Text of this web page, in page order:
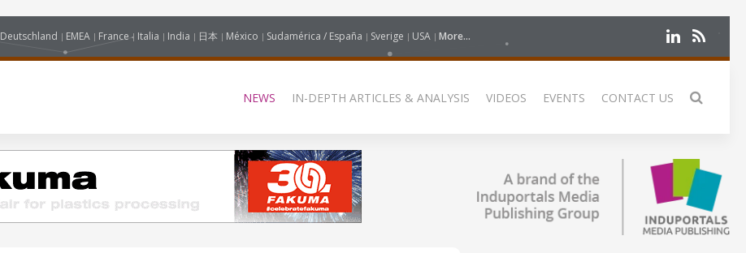
Deutschland EMEA France Italia India 日本 México Sudamérica / España Sverige USA More...
NEWS IN-DEPTH ARTICLES & ANALYSIS VIDEOS EVENTS CONTACT US